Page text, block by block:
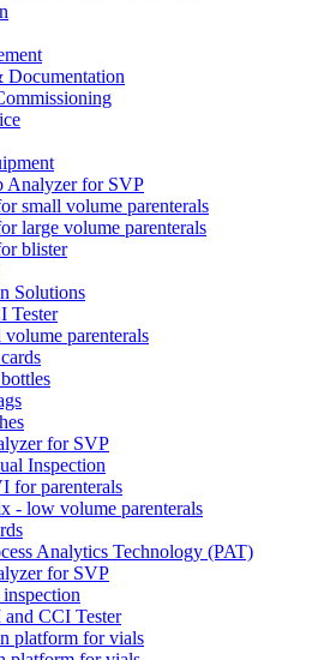
Analyzer for SVP
small volume parenterals
large volume parenterals
blister
Solutions
Tester
parenterals
for SVP
Inspection
for parenterals
- low volume parenterals
Analytics Technology (PAT)
for SVP
CCI Tester
platform for vials